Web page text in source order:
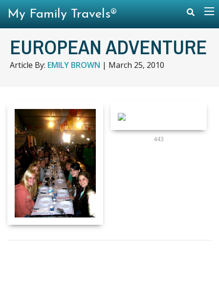
EUROPEAN ADVENTURE
Article By: EMILY BROWN | March 25, 2010
443
My Family Travels®